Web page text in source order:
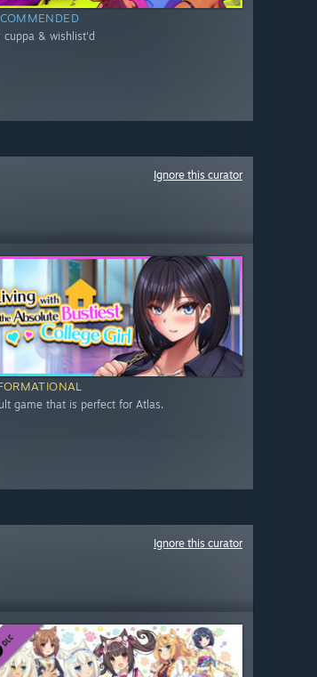
cuppa & wishlist'd
Ignore this curator
game that is perfect for Atlas.
Ignore this curator